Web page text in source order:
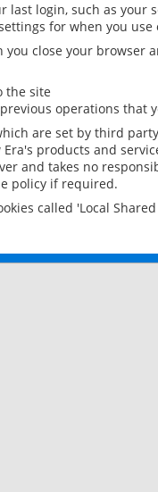
last login, such as your
for when you use
you close your browser
the site
operations that
are set by third
products and
and takes no
policy if required.
called 'Local